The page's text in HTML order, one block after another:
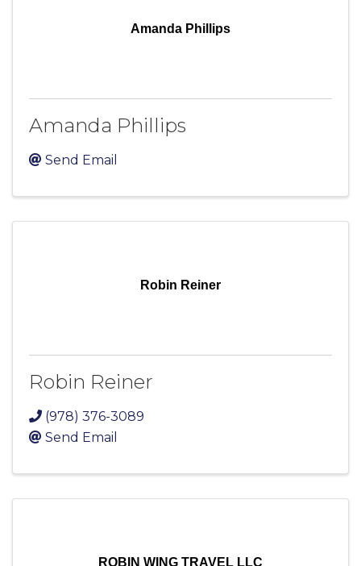
Amanda Phillips
Amanda Phillips
Send Email
Robin Reiner
Robin Reiner
(978) 376-3089
Send Email
ROBIN WING TRAVEL LLC